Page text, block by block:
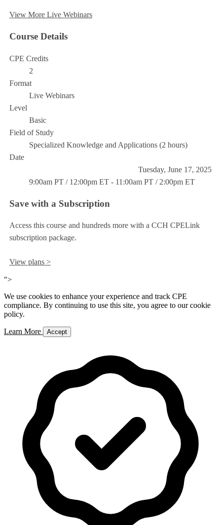
View More Live Webinars
Course Details
CPE Credits
2
Format
Live Webinars
Level
Basic
Field of Study
Specialized Knowledge and Applications (2 hours)
Date
Tuesday, June 17, 2025
9:00am PT / 12:00pm ET - 11:00am PT / 2:00pm ET
Save with a Subscription
Access this course and hundreds more with a CCH CPELink
subscription package.
View plans >
">
We use cookies to enhance your experience and track CPE
compliance. By continuing to use this site, you agree to our cookie
policy.
Learn More Accept